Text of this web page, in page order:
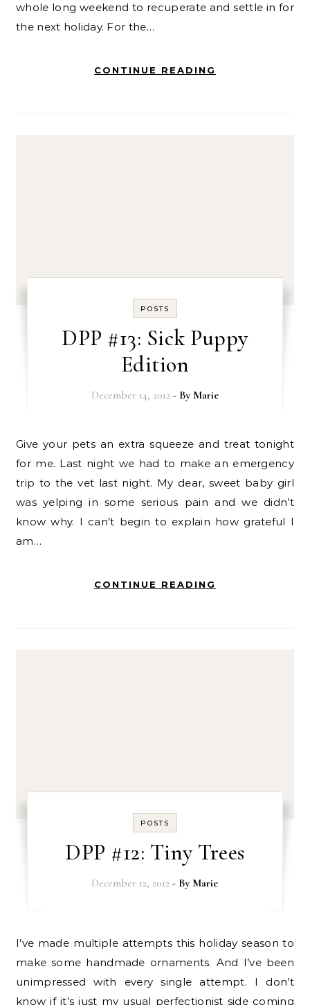
whole long weekend to recuperate and settle in for
the next holiday. For the…
CONTINUE READING
POSTS
DPP #13: Sick Puppy
Edition
December 14, 2012 - By Marie
Give your pets an extra squeeze and treat tonight
for me. Last night we had to make an emergency
trip to the vet last night. My dear, sweet baby girl
was yelping in some serious pain and we didn’t
know why. I can’t begin to explain how grateful I
am…
CONTINUE READING
POSTS
DPP #12: Tiny Trees
December 12, 2012 - By Marie
I’ve made multiple attempts this holiday season to
make some handmade ornaments. And I’ve been
unimpressed with every single attempt. I don’t
know if it’s just my usual perfectionist side coming